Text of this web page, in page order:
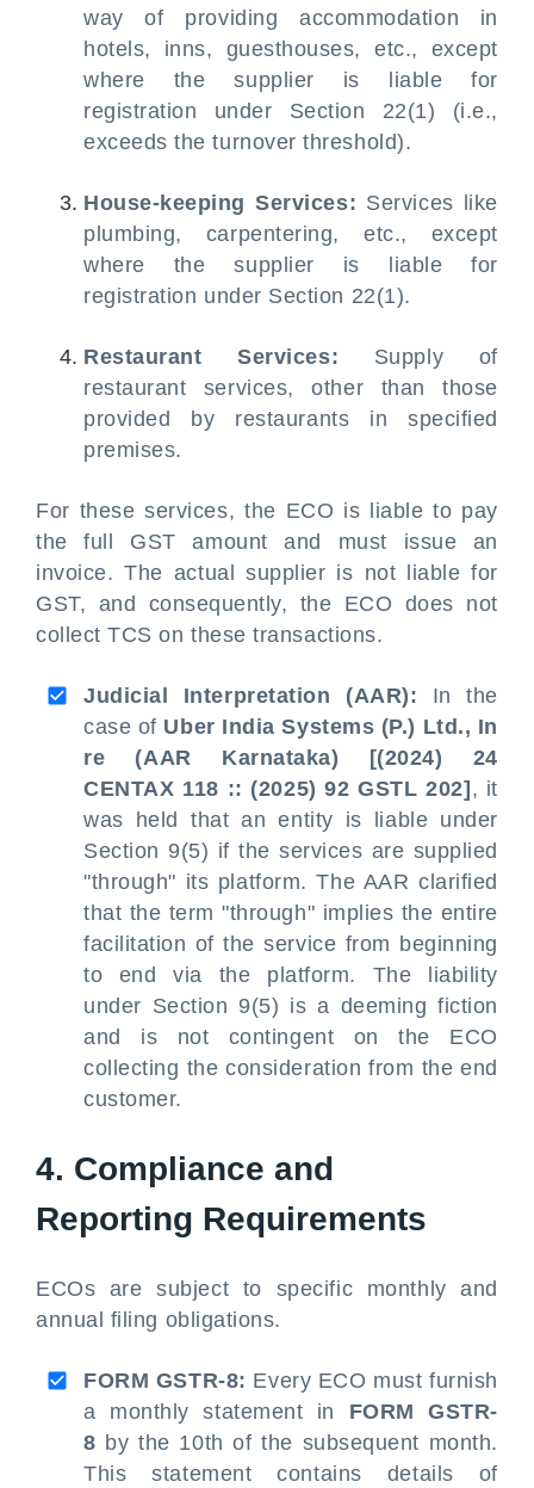
way of providing accommodation in
hotels, inns, guesthouses, etc., except
where the supplier is liable for
registration under Section 22(1) (i.e.,
exceeds the turnover threshold).
House-keeping Services: Services like
plumbing, carpentering, etc., except
where the supplier is liable for
registration under Section 22(1).
Restaurant Services: Supply of
restaurant services, other than those
provided by restaurants in specified
premises.
For these services, the ECO is liable to pay
the full GST amount and must issue an
invoice. The actual supplier is not liable for
GST, and consequently, the ECO does not
collect TCS on these transactions.
Judicial Interpretation (AAR): In the
case of Uber India Systems (P.) Ltd., In
re (AAR Karnataka) [(2024) 24
CENTAX 118 :: (2025) 92 GSTL 202] , it
was held that an entity is liable under
Section 9(5) if the services are supplied
"through" its platform. The AAR clarified
that the term "through" implies the entire
facilitation of the service from beginning
to end via the platform. The liability
under Section 9(5) is a deeming fiction
and is not contingent on the ECO
collecting the consideration from the end
customer.
4. Compliance and
Reporting Requirements
ECOs are subject to specific monthly and
annual filing obligations.
FORM GSTR-8: Every ECO must furnish
a monthly statement in FORM GSTR-
8 by the 10th of the subsequent month.
This statement contains details of